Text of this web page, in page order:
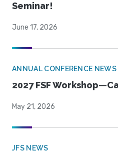
Seminar!
June 17, 2026
ANNUAL CONFERENCE NEWS
2027 FSF
May 21, 2026
JFS NEWS